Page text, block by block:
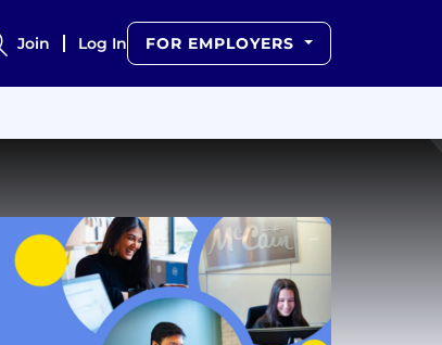
Join Log In FOR EMPLOYERS